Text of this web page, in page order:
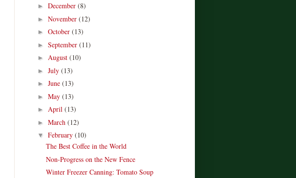
► December (8)
► November (12)
► October (13)
► September (11)
► August (10)
► July (13)
► June (13)
► May (13)
► April (13)
► March (12)
▼ February (10)
The Best Coffee in the World
Non-Progress on the New Fence
Winter Freezer Canning: Tomato Soup